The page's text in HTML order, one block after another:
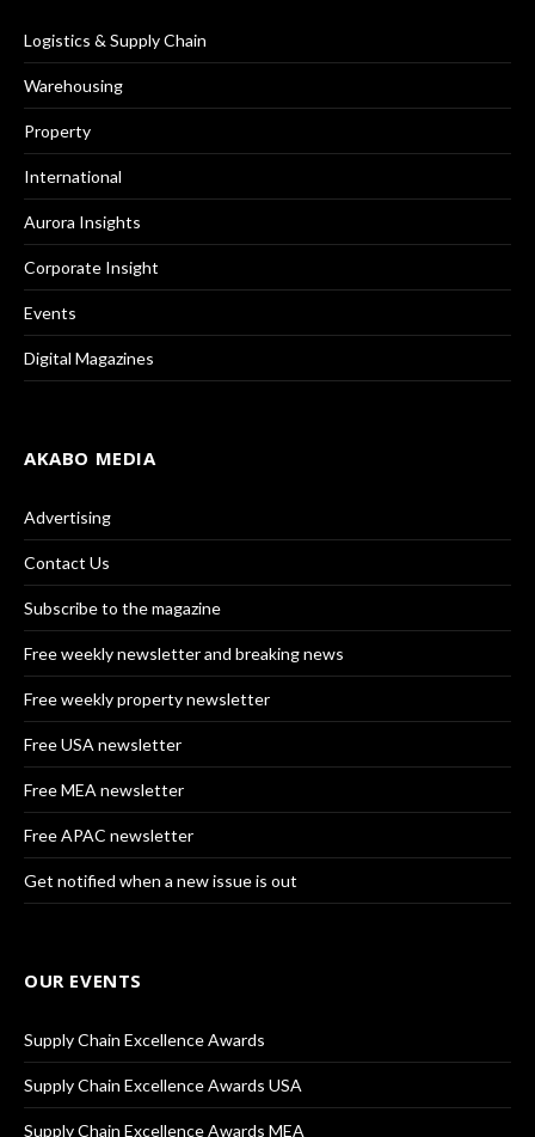
Logistics & Supply Chain
Warehousing
Property
International
Aurora Insights
Corporate Insight
Events
Digital Magazines
AKABO MEDIA
Advertising
Contact Us
Subscribe to the magazine
Free weekly newsletter and breaking news
Free weekly property newsletter
Free USA newsletter
Free MEA newsletter
Free APAC newsletter
Get notified when a new issue is out
OUR EVENTS
Supply Chain Excellence Awards
Supply Chain Excellence Awards USA
Supply Chain Excellence Awards MEA